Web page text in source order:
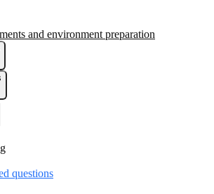
and environment preparation
questions